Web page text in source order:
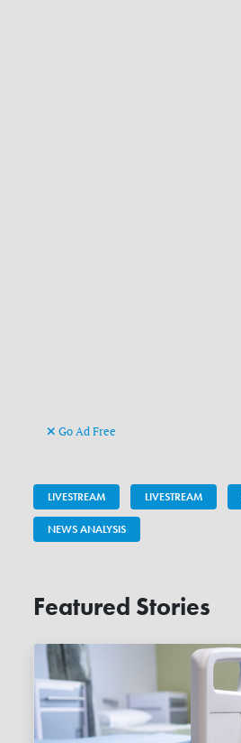
Go Ad Free
LIVESTREAM LIVESTREAM
NEWS ANALYSIS
Featured Stories